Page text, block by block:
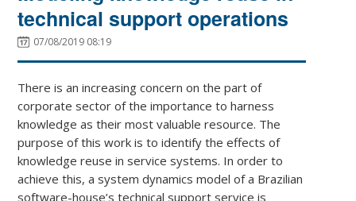
technical support operations
07/08/2019 08:19
There is an increasing concern on the part of
corporate sector of the importance to harness
knowledge as their most valuable resource. The
purpose of this work is to identify the effects of
knowledge reuse in service systems. In order to
achieve this, a system dynamics model of a Brazilian
software-house’s technical support service is